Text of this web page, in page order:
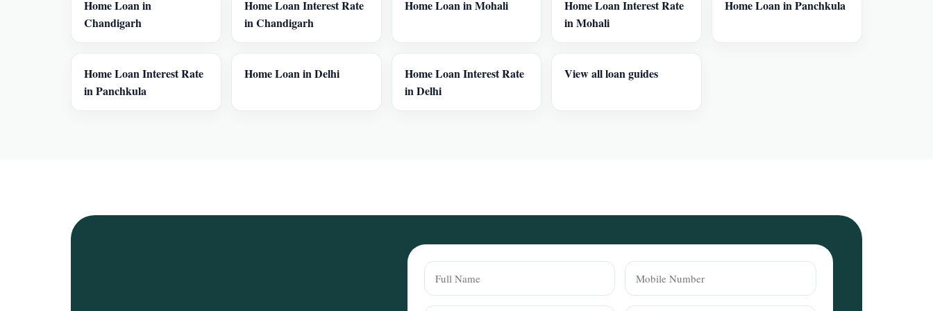
Home Loan in
Chandigarh
Home Loan Interest Rate
in Chandigarh
Home Loan in Mohali
Home Loan Interest Rate
in Mohali
Home Loan in Panchkula
Home Loan Interest Rate
in Panchkula
Home Loan in Delhi
Home Loan Interest Rate
in Delhi
View all loan guides